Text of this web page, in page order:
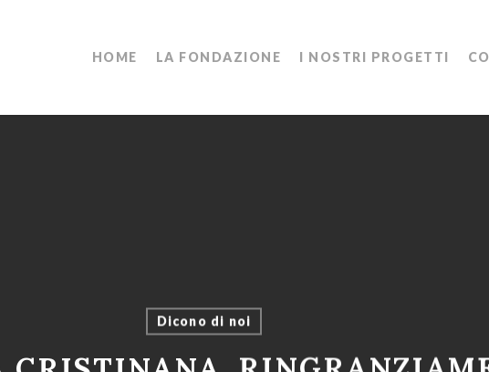
HOME LA FONDAZIONE I NOSTRI PROGETTI
Dicono di noi